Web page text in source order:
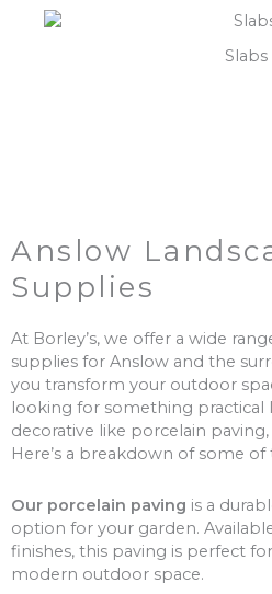
Slabs
Anslow
Supplies
At Borley’s, we offer a wide
supplies for Anslow and the
you transform your outdoor
looking for something
decorative like porcelain
Here’s a breakdown of some
Our porcelain paving is a
option for your garden.
finishes, this paving is perfect
modern outdoor space.